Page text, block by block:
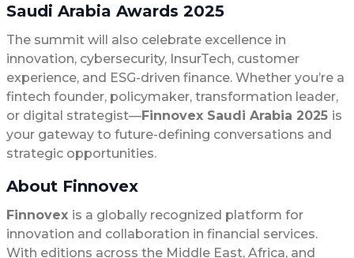
Saudi Arabia Awards 2025
The summit will also celebrate excellence in
innovation, cybersecurity, InsurTech, customer
experience, and ESG-driven finance. Whether you’re a
fintech founder, policymaker, transformation leader,
or digital strategist—Finnovex Saudi Arabia 2025 is
your gateway to future-defining conversations and
strategic opportunities.
About Finnovex
Finnovex is a globally recognized platform for
innovation and collaboration in financial services.
With editions across the Middle East, Africa, and